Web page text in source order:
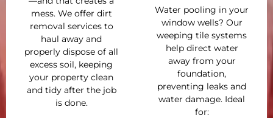
mess. We offer dirt
removal services to
haul away and
properly dispose of all
excess soil, keeping
your property clean
and tidy after the job
is done.
Water pooling in your
window wells? Our
weeping tile systems
help direct water
away from your
foundation,
preventing leaks and
water damage. Ideal
for: